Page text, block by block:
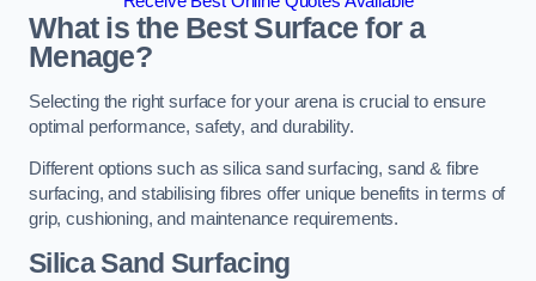
What is the Best Surface for a
Menage?
Selecting the right surface for your arena is crucial to ensure
optimal performance, safety, and durability.
Different options such as silica sand surfacing, sand & fibre
surfacing, and stabilising fibres offer unique benefits in terms of
grip, cushioning, and maintenance requirements.
Silica Sand Surfacing